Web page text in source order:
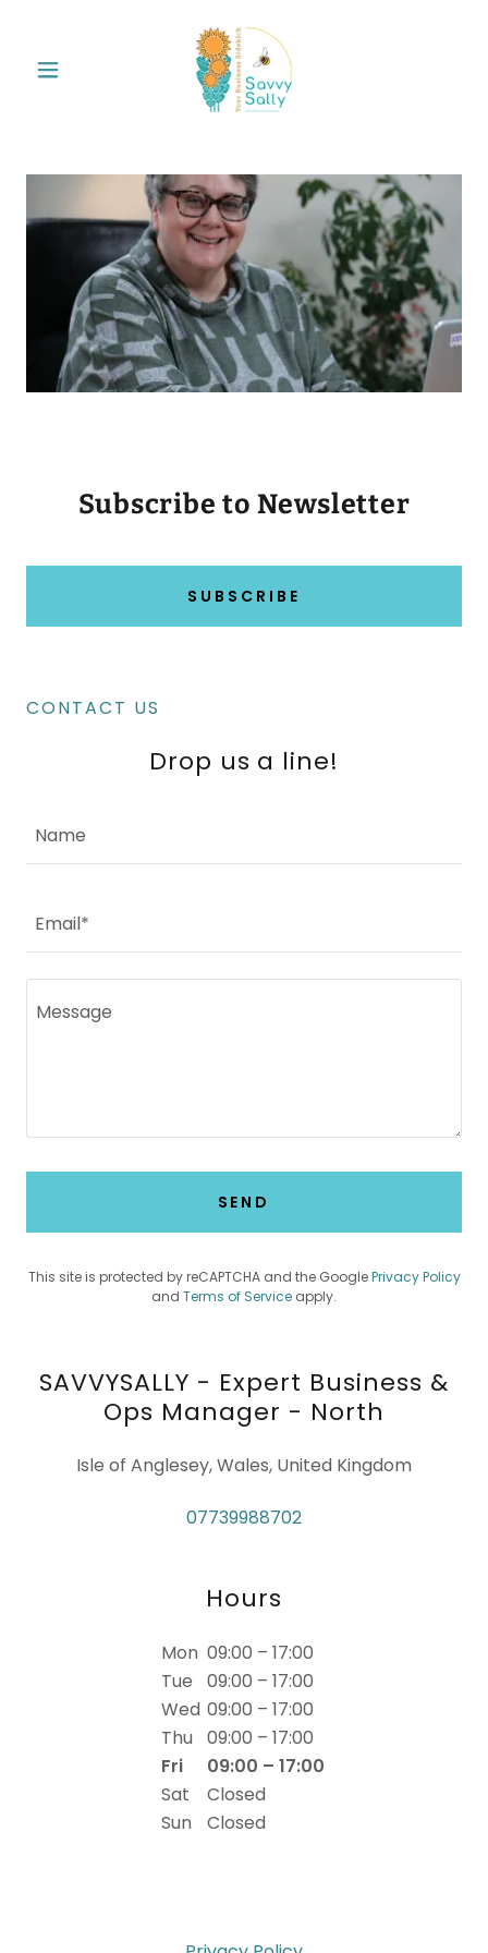
Subscribe to Newsletter
SUBSCRIBE
CONTACT US
Drop us a line!
Name
Email*
SEND
This site is protected by reCAPTCHA and the GooglePrivacy Policy
and Terms of Service apply.
SAVVYSALLY - Expert Business &
Ops Manager - North
Isle of Anglesey, Wales, United Kingdom
07739988702
Hours
Mon 09:00 – 17:00
Tue
09:00 – 17:00
Wed 09:00 – 17:00
Thu
09:00 – 17:00
Fri
09:00 – 17:00
Sat
Closed
Sun
Closed